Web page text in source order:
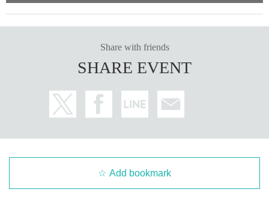
Share with friends
SHARE EVENT
Add bookmark